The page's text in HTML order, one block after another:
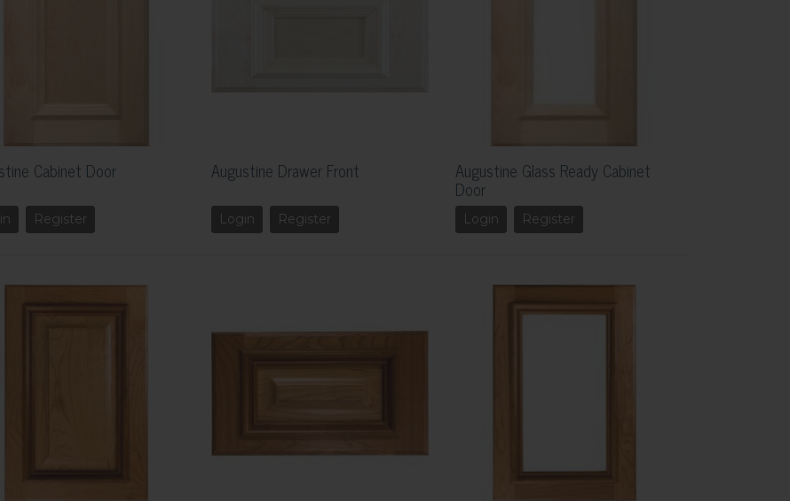
Cabinet Door
Register
Augustine Drawer Front
Login Register
Augustine Glass Ready Cabinet
Door
Login Register